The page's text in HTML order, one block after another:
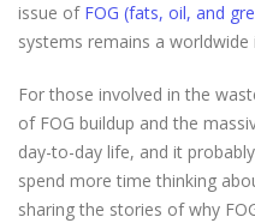
issue of FOG (fats, oil, and
systems remains a worldwide
For those involved in the
of FOG buildup and the
day-to-day life, and it
spend more time thinking
sharing the stories of why